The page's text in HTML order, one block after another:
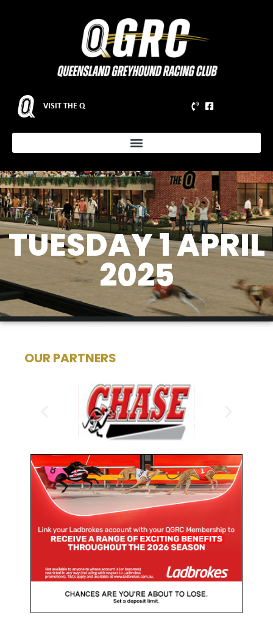
VISIT THE Q
TUESDAY 1 APRIL
2025
OUR PARTNERS